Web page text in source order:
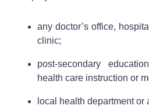
any doctor’s office,
clinic;
post-secondary
health care instruction or
local health department or